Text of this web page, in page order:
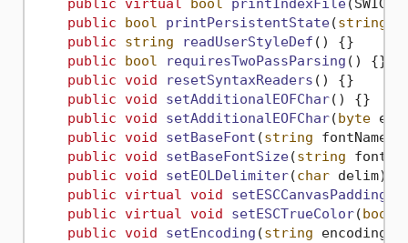
public virtual bool printIndexFile(
public
bool printPersistentState(string
public
string readUserStyleDef ()
{}
public
bool requiresTwoPassParsing ()
{}
public void resetSyntaxReaders ()
{}
public void setAdditionalEOFChar()
{}
public void setAdditionalEOFChar(byte
public void setBaseFont (string fontName
public void setBaseFontSize(string
public void setEOLDelimiter(char delim)
public virtual void setESCCanvasPadding
public virtual void setESCTrueColor(bool
public void setEncoding (string